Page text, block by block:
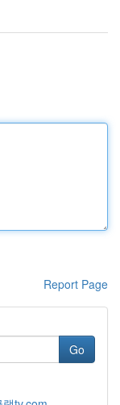
Report Page
Go